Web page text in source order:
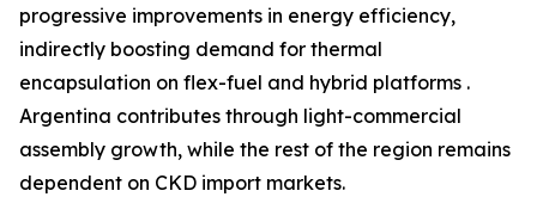
progressive improvements in energy efficiency,
indirectly boosting demand for thermal
encapsulation on flex-fuel and hybrid platforms .
Argentina contributes through light-commercial
assembly growth, while the rest of the region remains
dependent on CKD import markets.